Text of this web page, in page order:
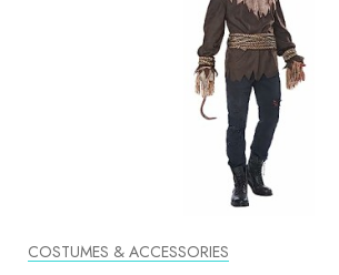
COSTUMES & ACCESSORIES